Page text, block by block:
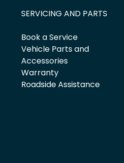
SERVICING AND PARTS
Book a Service
Vehicle Parts and
Accessories
Warranty
Roadside Assistance